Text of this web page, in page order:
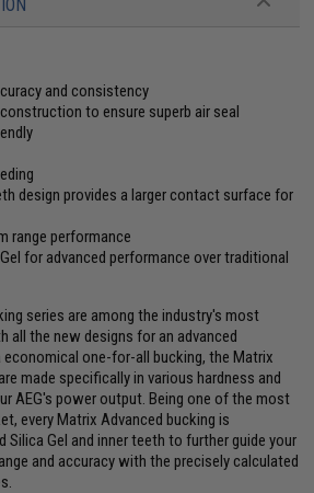
and consistency
to ensure superb air seal
design provides a larger contact surface for
range performance
for advanced performance over traditional
series are among the industry's most
all the new designs for an advanced
one-for-all bucking, the Matrix
made specifically in various hardness and
AEG's power output. Being one of the most
every Matrix Advanced bucking is
Silica Gel and inner teeth to further guide your
and accuracy with the precisely calculated